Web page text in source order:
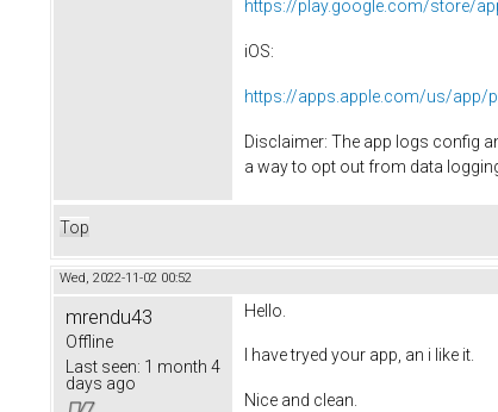
https://play.google.com/store/
iOS:
https://apps.apple.com/us/app/
Disclaimer: The app logs config
a way to opt out from data
Top
Wed, 2022-11-02 00:52
mrendu43
Offline
Last seen: 1 month 4
days ago
Hello.
I have tryed your app, an i like it.
Nice and clean.